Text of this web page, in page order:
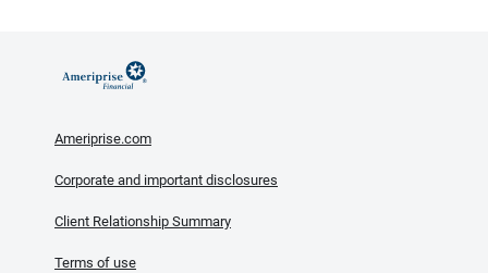
Ameriprise.com
Corporate and important disclosures
Client Relationship Summary
Terms of use